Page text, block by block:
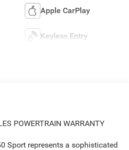
Apple CarPlay
Keyless Entry
POWERTRAIN WARRANTY
Sport represents a sophisticated